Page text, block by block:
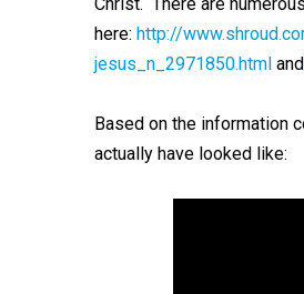
here: http://
jesus_n_2971850.htmland
Based on the information
actually have looked like: